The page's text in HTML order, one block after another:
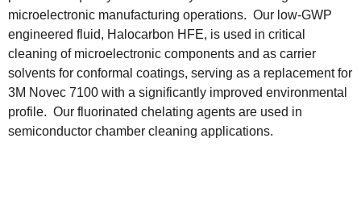
microelectronic manufacturing operations. Our low-GWP
engineered fluid, Halocarbon HFE, is used in critical
cleaning of microelectronic components and as carrier
solvents for conformal coatings, serving as a replacement for
3M Novec 7100 with a significantly improved environmental
profile. Our fluorinated chelating agents are used in
semiconductor chamber cleaning applications.